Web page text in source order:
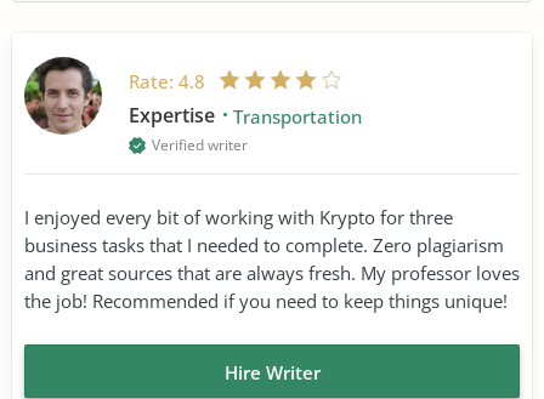
Rate: 4.8
Expertise Transportation
Verified writer
I enjoyed every bit of working with Krypto for three
business tasks that I needed to complete. Zero plagiarism
and great sources that are always fresh. My professor loves
the job! Recommended if you need to keep things unique!
Hire Writer